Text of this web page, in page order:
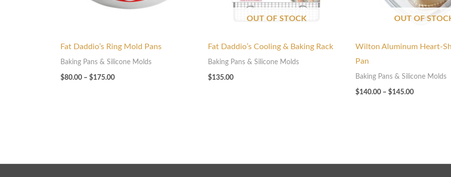
Fat Daddio’s Ring Mold Pans
Baking Pans & Silicone Molds
$80.00 – $175.00
OUT OF STOCK
Fat Daddio’s Cooling & Baking Rack
Baking Pans & Silicone Molds
$135.00
OUT OF
Wilton Aluminum Heart-
Pan
Baking Pans & Silicone Molds
$140.00 – $145.00